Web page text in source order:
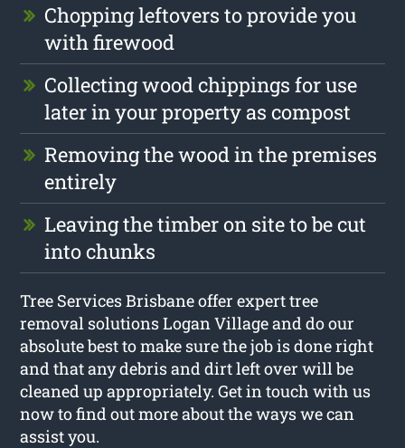
Chopping leftovers to provide you
with firewood
Collecting wood chippings for use
later in your property as compost
Removing the wood in the premises
entirely
Leaving the timber on site to be cut
into chunks
Tree Services Brisbane offer expert tree
removal solutions Logan Village and do our
absolute best to make sure the job is done right
and that any debris and dirt left over will be
cleaned up appropriately. Get in touch with us
now to find out more about the ways we can
assist you.